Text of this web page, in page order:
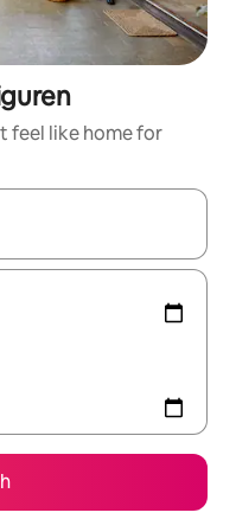
feel like home for
with up and down arrow